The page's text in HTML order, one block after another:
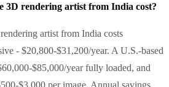
3D rendering artist from India cost?
artist from India costs
- $20,800-$31,200/year. A U.S.-based
$85,000/year fully loaded, and
$3,000 per image. Annual savings